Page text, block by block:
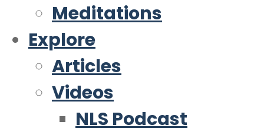
Meditations
Explore
Articles
Videos
NLS Podcast